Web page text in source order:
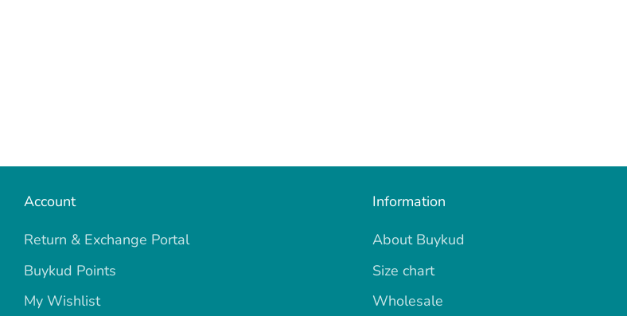
Account
Return & Exchange Portal
Buykud Points
My Wishlist
Information
About Buykud
Size chart
Wholesale